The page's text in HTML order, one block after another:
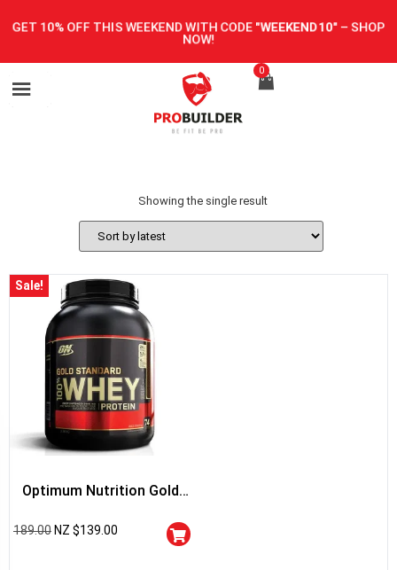
GET 10% OFF THIS WEEKEND WITH CODE "WEEKEND10"– SHOP
NOW!
0
Showing the single result
Sale!
Optimum Nutrition Gold
189.00 NZ $139.00